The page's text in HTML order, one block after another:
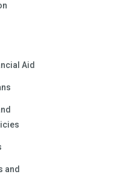
Aid
and